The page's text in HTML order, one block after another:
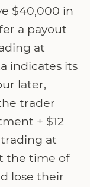
$40,000 in
a payout
at
indicates its
later,
trader
+ $12
at
the time of
lose their